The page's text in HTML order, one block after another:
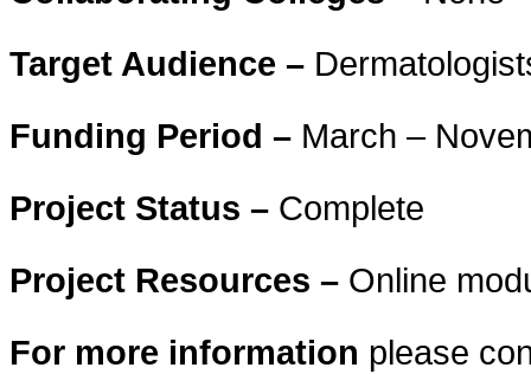
Target Audience –
Funding Period – March –
Project Status – Complete
Project Resources – Online
For more information please